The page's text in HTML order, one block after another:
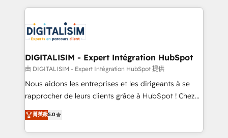
team of 25+ experts Contact us today to help you
get more from your investment in HubSpot.
strengthen your digital transformation and minimize
Implementation partner, we provide expertise to
drive your business forward. Since 2015 we are fully
dedicated to HubSpot and with an experienced
team (50+), we work with reputable companies in
B2B sectors such as manufacturing, SaaS and
business services. We prepare a customized
impact of your digital transformation, including a
detailed financial rationale with a focus on ROI and
DIGITALISIM - Expert Intégration HubSpot
由 DIGITALISIM - Expert Intégration HubSpot 提供
Nous aidons les entreprises et les dirigeants à se
rapprocher de leurs clients grâce à HubSpot ! Chez
DIGITALISIM, nous avons l'intime conviction que la
réussite des entreprises passe par l’innovation web,
le marketing digital, et la relation client ! C'est
菁英級5.0